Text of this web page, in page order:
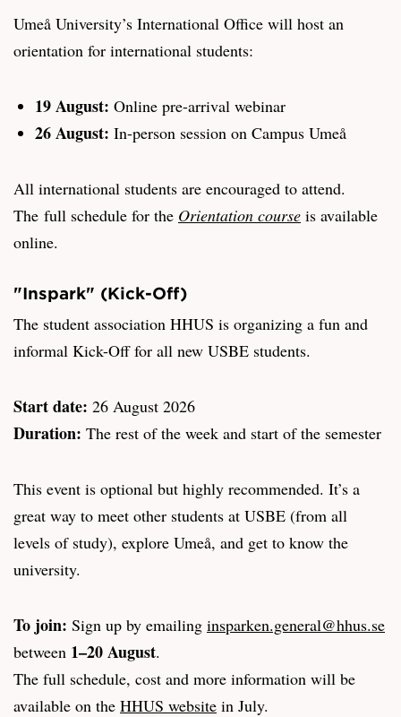
Umeå University’s International Office will host an
orientation for international students:
19 August: Online pre-arrival webinar
26 August: In-person session on Campus Umeå
All international students are encouraged to attend.
The full schedule for the Orientation course is available
online.
"Inspark" (Kick-Off)
The student association HHUS is organizing a fun and
informal Kick-Off for all new USBE students.
Start date: 26 August 2026
Duration: The rest of the week and start of the semester
This event is optional but highly recommended. It’s a
great way to meet other students at USBE (from all
levels of study), explore Umeå, and get to know the
university.
To join: Sign up by emailing insparken.general@hhus.se
between 1–20 August.
The full schedule, cost and more information will be
available on the HHUS website in July.